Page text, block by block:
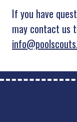
If you have
may contact us